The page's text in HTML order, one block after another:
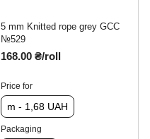
5 mm Knitted rope grey GCC
№529
168.00 ₴/roll
Price for
m - 1,68 UAH
Packaging